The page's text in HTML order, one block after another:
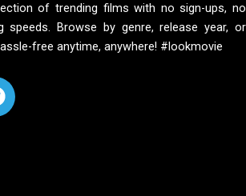
of trending films with no sign-ups, no
speeds. Browse by genre, release year, or
free anytime, anywhere! #lookmovie